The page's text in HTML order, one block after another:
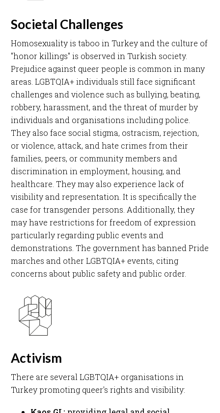
Societal Challenges
Homosexuality is taboo in Turkey and the culture of
"honor killings" is observed in Turkish society.
Prejudice against queer people is common in many
areas. LGBTQIA+ individuals still face significant
challenges and violence such as bullying, beating,
robbery, harassment, and the threat of murder by
individuals and organisations including police.
They also face social stigma, ostracism, rejection,
or violence, attack, and hate crimes from their
families, peers, or community members and
discrimination in employment, housing, and
healthcare. They may also experience lack of
visibility and representation. It is specifically the
case for transgender persons. Additionally, they
may have restrictions for freedom of expression
particularly regarding public events and
demonstrations. The government has banned Pride
marches and other LGBTQIA+ events, citing
concerns about public safety and public order. ​
Activism
There are several LGBTQIA+ organisations in
Turkey promoting queer's rights and visibility:​